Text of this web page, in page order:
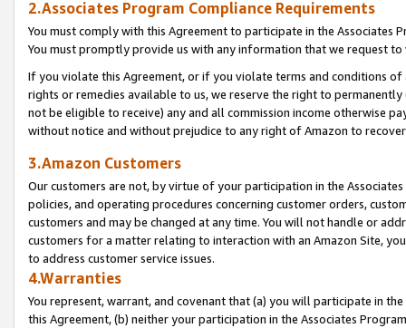
2.Associates Program Compliance Requirements
You must comply with this Agreement to participate in the Associates
You must promptly provide us with any information that we request
If you violate this Agreement, or if you violate terms and conditions
rights or remedies available to us, we reserve the right to
not be eligible to receive) any and all commission income otherwise
without notice and without prejudice to any right of Amazon to
3.Amazon Customers
Our customers are not, by virtue of your participation in the
policies, and operating procedures concerning customer orders,
customers and may be changed at any time. You will not handle or
customers for a matter relating to interaction with an Amazon Site,
to address customer service issues.
4.Warranties
You represent, warrant, and covenant that (a) you will participate in
this Agreement, (b) neither your participation in the Associates